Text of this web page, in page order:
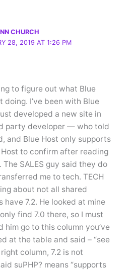
CHURCH
28, 2019 AT 1:26 PM
to figure out what Blue
doing. I’ve been with Blue
developed a new site in
party developer — who told
and Blue Host only supports
Host to confirm after reading
SALES guy said they do
me to tech. TECH
about not all shared
have 7.2. He looked at mine
find 7.0 there, so I must
him go to this column you’ve
at the table and said – “see
column, 7.2 is not
suPHP? means “supports